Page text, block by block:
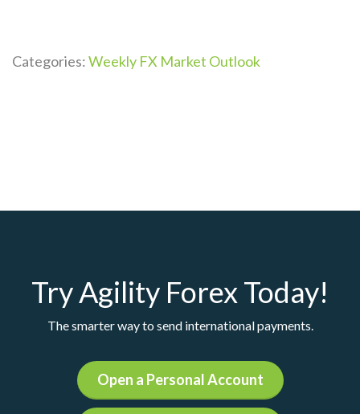
Categories:Weekly FX Market Outlook
Try Agility Forex Today!
The smarter way to send international payments.
Open a Personal Account